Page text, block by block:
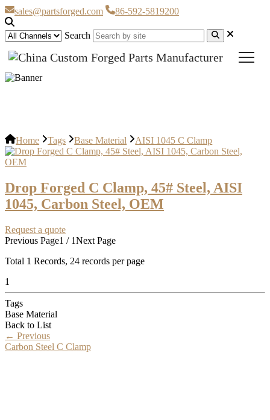
sales@partsforged.com 86-592-5819200
Search
Home Tags Base Material AISI 1045 C Clamp
Drop Forged C Clamp, 45# Steel, AISI
1045, Carbon Steel, OEM
Request a quote
Previous Page1 / 1Next Page
Total 1 Records, 24 records per page
1
Tags
Base Material
Back to List
← Previous
Carbon Steel C Clamp